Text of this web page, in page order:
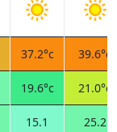
37.2°c 39.6°c
19.6°c 21.0°c
15.1
25.2